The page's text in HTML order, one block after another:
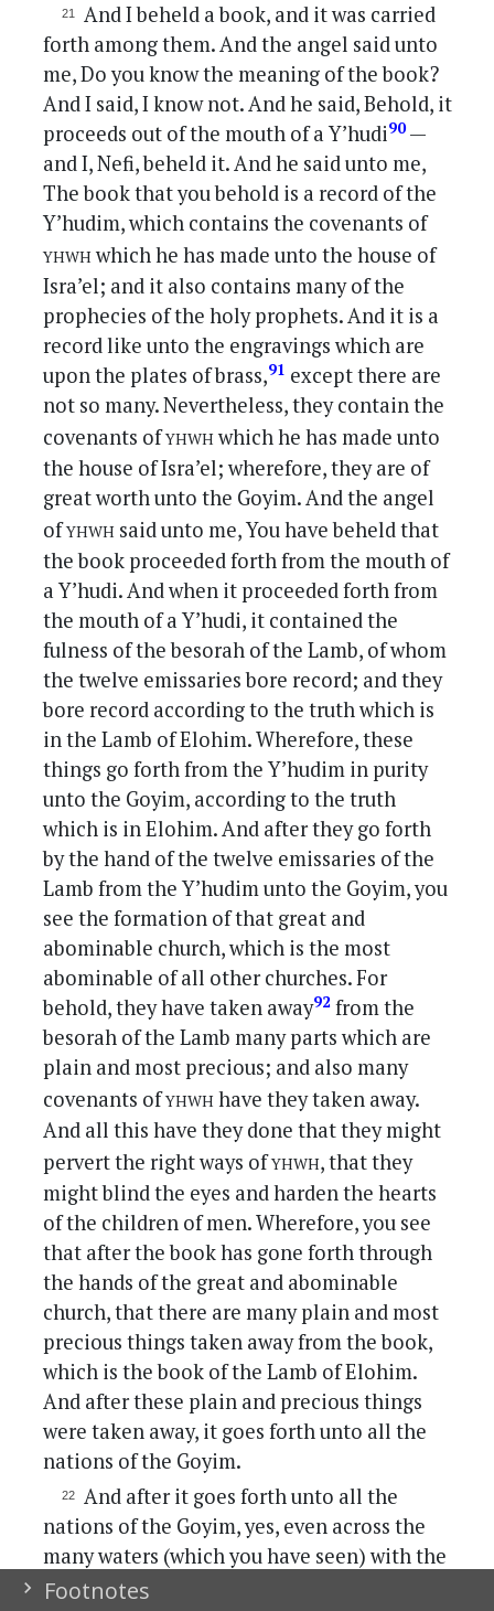
And I beheld a book, and it was carried
forth among them. And the angel said unto
me, Do you know the meaning of the book?
And I said, I know not. And he said, Behold, it
proceeds out of the mouth of a Y’hudi90—
and I, Nefi, beheld it. And he said unto me,
The book that you behold is a record of the
Y’hudim, which contains the covenants of
yhwhwhich he has made unto the house of
Isra’el; and it also contains many of the
prophecies of the holy prophets. And it is a
record like unto the engravings which are
upon the plates of brass,91 except there are
not so many. Nevertheless, they contain the
covenants ofyhwhwhich he has made unto
the house of Isra’el; wherefore, they are of
great worth unto the Goyim. And the angel
ofyhwh said unto me, You have beheld that
the book proceeded forth from the mouth of
a Y’hudi. And when it proceeded forth from
the mouth of a Y’hudi, it contained the
fulness of the besorah of the Lamb, of whom
the twelve emissaries bore record; and they
bore record according to the truth which is
in the Lamb of Elohim. Wherefore, these
things go forth from the Y’hudim in purity
unto the Goyim, according to the truth
which is in Elohim. And after they go forth
by the hand of the twelve emissaries of the
Lamb from the Y’hudim unto the Goyim, you
see the formation of that great and
abominable church, which is the most
abominable of all other churches. For
behold, they have taken away92 from the
besorah of the Lamb many parts which are
plain and most precious; and also many
covenants ofyhwhhave they taken away.
And all this have they done that they might
pervert the right ways ofyhwh, that they
might blind the eyes and harden the hearts
of the children of men. Wherefore, you see
that after the book has gone forth through
the hands of the great and abominable
church, that there are many plain and most
precious things taken away from the book,
which is the book of the Lamb of Elohim.
And after these plain and precious things
were taken away, it goes forth unto all the
nations of the Goyim.
And after it goes forth unto all the
nations of the Goyim, yes, even across the
many waters (which you have seen) with the
Goyim which have gone forth out of
Footnotes